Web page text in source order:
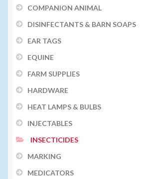
COMPANION ANIMAL
DISINFECTANTS & BARN SOAPS
EAR TAGS
EQUINE
FARM SUPPLIES
HARDWARE
HEAT LAMPS & BULBS
INJECTABLES
INSECTICIDES
MARKING
MEDICATORS